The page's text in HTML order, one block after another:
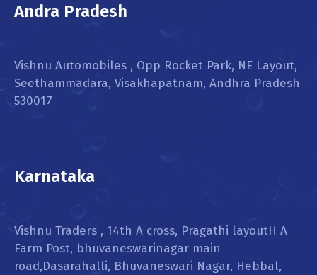
Andra Pradesh
Vishnu Automobiles , Opp Rocket Park, NE Layout,
Seethammadara, Visakhapatnam, Andhra Pradesh
530017
Karnataka
Vishnu Traders , 14th A cross, Pragathi layoutH A
Farm Post, bhuvaneswarinagar main
road,Dasarahalli, Bhuvaneswari Nagar, Hebbal,